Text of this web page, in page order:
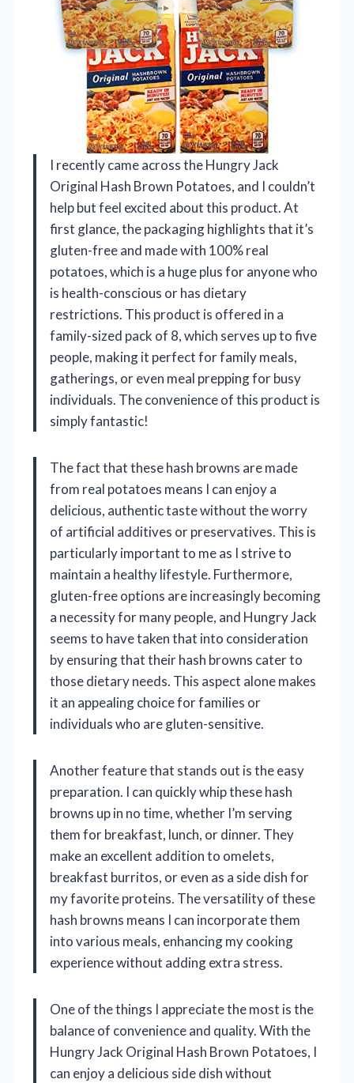
I recently came across the Hungry Jack
Original Hash Brown Potatoes, and I couldn’t
help but feel excited about this product. At
first glance, the packaging highlights that it’s
gluten-free and made with 100% real
potatoes, which is a huge plus for anyone who
is health-conscious or has dietary
restrictions. This product is offered in a
family-sized pack of 8, which serves up to five
people, making it perfect for family meals,
gatherings, or even meal prepping for busy
individuals. The convenience of this product is
simply fantastic!
The fact that these hash browns are made
from real potatoes means I can enjoy a
delicious, authentic taste without the worry
of artificial additives or preservatives. This is
particularly important to me as I strive to
maintain a healthy lifestyle. Furthermore,
gluten-free options are increasingly becoming
a necessity for many people, and Hungry Jack
seems to have taken that into consideration
by ensuring that their hash browns cater to
those dietary needs. This aspect alone makes
it an appealing choice for families or
individuals who are gluten-sensitive.
Another feature that stands out is the easy
preparation. I can quickly whip these hash
browns up in no time, whether I’m serving
them for breakfast, lunch, or dinner. They
make an excellent addition to omelets,
breakfast burritos, or even as a side dish for
my favorite proteins. The versatility of these
hash browns means I can incorporate them
into various meals, enhancing my cooking
experience without adding extra stress.
One of the things I appreciate the most is the
balance of convenience and quality. With the
Hungry Jack Original Hash Brown Potatoes, I
can enjoy a delicious side dish without